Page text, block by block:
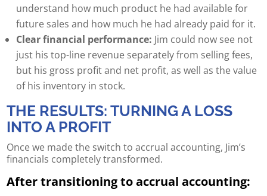
understand how much product he had available for
future sales and how much he had already paid for it.
Clear financial performance: Jim could now see not
just his top-line revenue separately from selling fees,
but his gross profit and net profit, as well as the value
of his inventory in stock.
THE RESULTS: TURNING A LOSS
INTO A PROFIT
Once we made the switch to accrual accounting, Jim’s
financials completely transformed.
After transitioning to accrual accounting: